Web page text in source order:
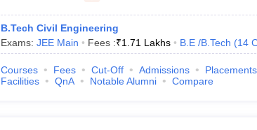
B.Tech Civil Engineering
Exams: JEE Main Fees :₹1.71 Lakhs B.E /B.Tech (14
Courses Fees Cut-Off Admissions Placements
Facilities
QnA Notable Alumni Compare